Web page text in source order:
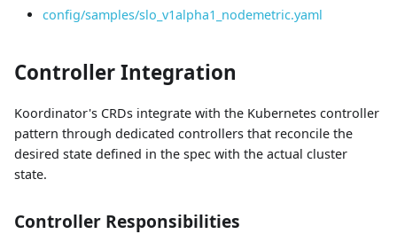
config/samples/slo_v1alpha1_nodemetric.yaml
Controller Integration
Koordinator's CRDs integrate with the Kubernetes controller
pattern through dedicated controllers that reconcile the
desired state defined in the spec with the actual cluster
state.
Controller Responsibilities